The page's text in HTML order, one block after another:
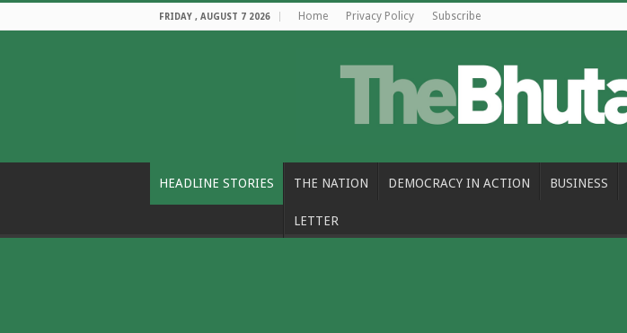
FRIDAY , AUGUST 7 2026 Home Privacy Policy Subscribe
HEADLINE STORIES THE NATION DEMOCRACY IN ACTION BUSINESS
LETTER